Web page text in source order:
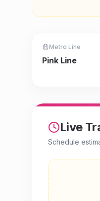
Metro Line
Pink Line
Live
Schedule